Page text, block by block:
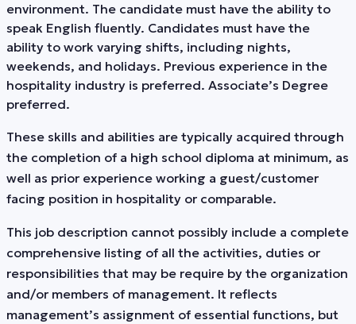
environment. The candidate must have the ability to
speak English fluently. Candidates must have the
ability to work varying shifts, including nights,
weekends, and holidays. Previous experience in the
hospitality industry is preferred. Associate’s Degree
preferred.
These skills and abilities are typically acquired through
the completion of a high school diploma at minimum, as
well as prior experience working a guest/customer
facing position in hospitality or comparable.
This job description cannot possibly include a complete
comprehensive listing of all the activities, duties or
responsibilities that may be require by the organization
and/or members of management. It reflects
management’s assignment of essential functions, but